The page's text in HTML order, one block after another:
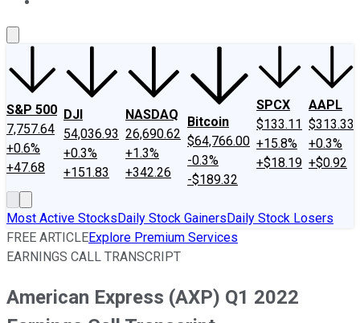
S&P 500
7,757.64
+0.6%
+47.68
DJI
54,036.93
+0.3%
+151.83
NASDAQ
26,690.62
+1.3%
+342.26
Bitcoin
$64,766.00
-0.3%
-$189.32
SPCX
$133.11
+15.8%
+$18.19
AAPL
$313.33
+0.3%
+$0.92
Most Active StocksDaily Stock GainersDaily Stock Losers
FREE ARTICLEExplore Premium Services
EARNINGS CALL TRANSCRIPT
American Express (AXP) Q1 2022